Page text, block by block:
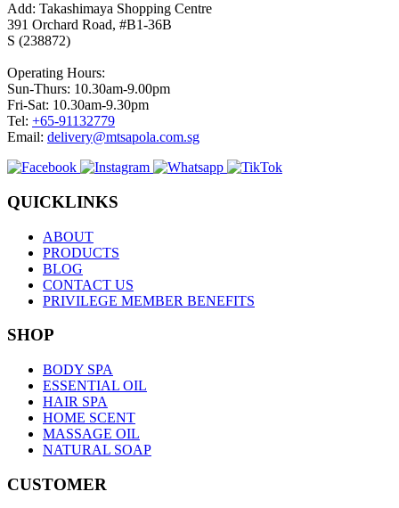
Add: Takashimaya Shopping Centre
391 Orchard Road, #B1-36B
S (238872)
Operating Hours:
Sun-Thurs: 10.30am-9.00pm
Fri-Sat: 10.30am-9.30pm
Tel: +65-91132779
Email: delivery@mtsapola.com.sg
QUICKLINKS
ABOUT
PRODUCTS
BLOG
CONTACT US
PRIVILEGE MEMBER BENEFITS
SHOP
BODY SPA
ESSENTIAL OIL
HAIR SPA
HOME SCENT
MASSAGE OIL
NATURAL SOAP
CUSTOMER